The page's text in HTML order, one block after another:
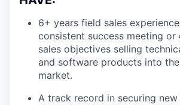
6+ years field sales
consistent success meeting or
sales objectives selling
and software products into
market.
A track record in securing